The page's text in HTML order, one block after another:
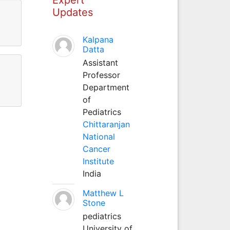
Updates
Kalpana
Datta
Assistant
Professor
Department
of
Pediatrics
Chittaranjan
National
Cancer
Institute
India
Matthew L
Stone
pediatrics